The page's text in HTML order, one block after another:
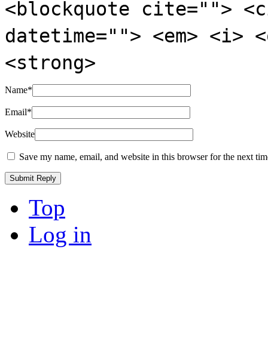
<blockquote cite="">
datetime=""> <em>
<strong>
Name*
Email*
Website
Save my name, email, and website in this browser for the next
Top
Log in